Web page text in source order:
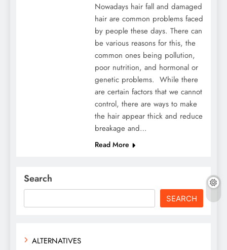
Nowadays hair fall and damaged
hair are common problems faced
by people these days. There can
be various reasons for this, the
common ones being pollution,
poor nutrition, and hormonal or
genetic problems. While there
are certain factors that we cannot
control, there are ways to make
the hair appear thick and reduce
breakage and…
Read More
Search
SEARCH
ALTERNATIVES